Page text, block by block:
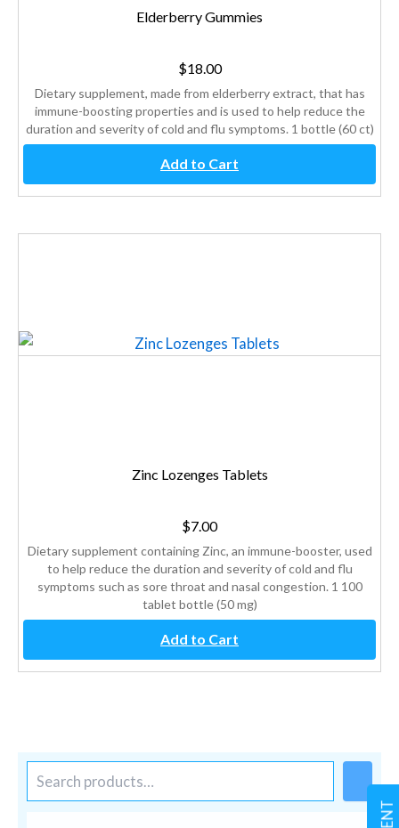
a
Elderberry Gummies
$18.00
Dietary supplement, made from elderberry extract, that has
immune-boosting properties and is used to help reduce the
duration and severity of cold and flu symptoms. 1 bottle (60 ct)
Add to Cart
Zinc Lozenges Tablets
$7.00
Dietary supplement containing Zinc, an immune-booster, used
to help reduce the duration and severity of cold and flu
symptoms such as sore throat and nasal congestion. 1 100
tablet bottle (50 mg)
Add to Cart